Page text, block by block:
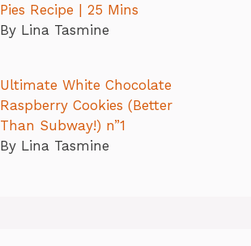
Pies Recipe | 25 Mins
By Lina Tasmine
Ultimate White Chocolate
Raspberry Cookies (Better
Than Subway!) n”1
By Lina Tasmine